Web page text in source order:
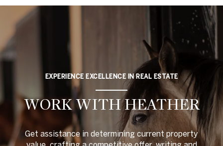
EXPERIENCE EXCELLENCE IN REAL ESTATE
WORK WITH HEATHER
Get assistance in determining current property